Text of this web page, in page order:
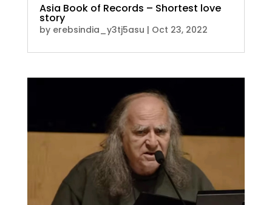
Asia Book of Records – Shortest love
story
by erebsindia_y3tj5asu | Oct 23, 2022